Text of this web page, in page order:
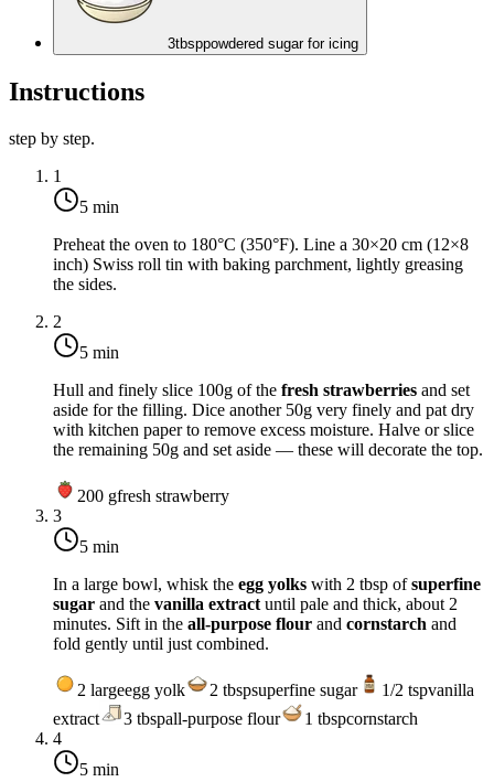
3tbsppowdered sugar for icing
Instructions
step by step.
1
5 min
Preheat the oven to 180°C (350°F). Line a 30×20 cm (12×8
inch) Swiss roll tin with baking parchment, lightly greasing
the sides.
2
5 min
Hull and finely slice 100g of the fresh strawberries and set
aside for the filling. Dice another 50g very finely and pat dry
with kitchen paper to remove excess moisture. Halve or slice
the remaining 50g and set aside — these will decorate the top.
200 gfresh strawberry
3
5 min
In a large bowl, whisk the egg yolks with 2 tbsp ofsuperfine
sugar and the vanilla extract until pale and thick, about 2
minutes. Sift in the all-purpose flour and cornstarch and
fold gently until just combined.
2 largeegg yolk 2 tbspsuperfine sugar 1/2 tspvanilla
extract
3 tbspall-purpose flour 1 tbspcornstarch
4
5 min